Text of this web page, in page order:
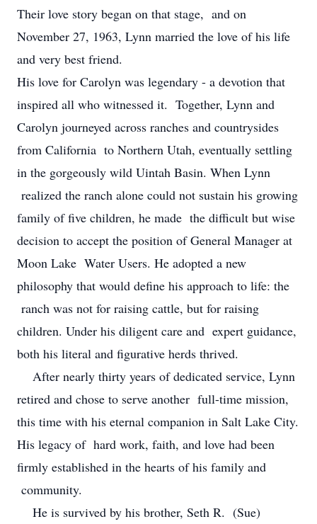
Their love story began on that stage, and on
November 27, 1963, Lynn married the love of his life
and very best friend.
His love for Carolyn was legendary - a devotion that
inspired all who witnessed it. Together, Lynn and
Carolyn journeyed across ranches and countrysides
from California to Northern Utah, eventually settling
in the gorgeously wild Uintah Basin. When Lynn
realized the ranch alone could not sustain his growing
family of five children, he made the difficult but wise
decision to accept the position of General Manager at
Moon Lake Water Users. He adopted a new
philosophy that would define his approach to life: the
ranch was not for raising cattle, but for raising
children. Under his diligent care and expert guidance,
both his literal and figurative herds thrived.
After nearly thirty years of dedicated service, Lynn
retired and chose to serve another full-time mission,
this time with his eternal companion in Salt Lake City.
His legacy of hard work, faith, and love had been
firmly established in the hearts of his family and
community.
He is survived by his brother, Seth R. (Sue)